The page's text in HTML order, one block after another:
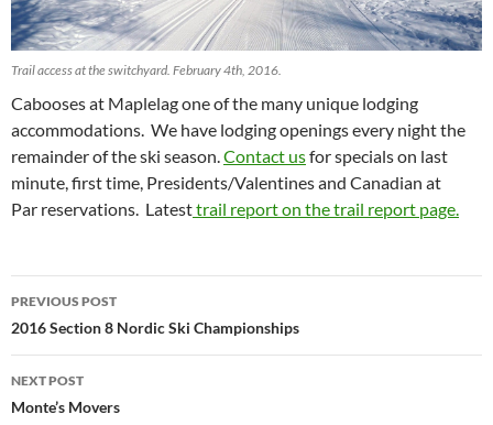
Trail access at the switchyard. February 4th, 2016.
Cabooses at Maplelag one of the many unique lodging
accommodations. We have lodging openings every night the
remainder of the ski season.Contact usfor specials on last
minute, first time, Presidents/Valentines and Canadian at
Par reservations. Latesttrail report on the trail report page.
Post
navigation
PREVIOUS POST
2016 Section 8 Nordic Ski Championships
NEXT POST
Monte’s Movers